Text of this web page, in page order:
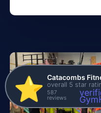
⭐️ Catacombs
overall 5 star
587
reviews